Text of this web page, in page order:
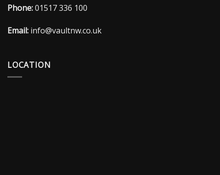
Phone:01517 336 100
Email: info@vaultnw.co.uk
LOCATION